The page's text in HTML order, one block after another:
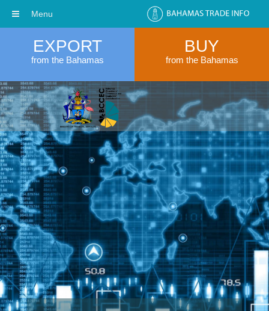
EXPORT
from the Bahamas
BUY
from the Bahamas
Menu